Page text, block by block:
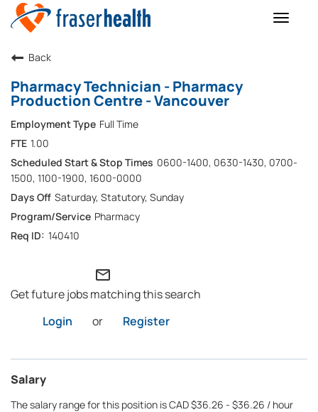
Toggle
Back
Pharmacy Technician - Pharmacy
Production Centre - Vancouver
Full Time
1.00
0600-1400, 0630-1430, 0700-
1500, 1100-1900, 1600-0000
Saturday, Statutory, Sunday
Pharmacy
140410
mail_outline
Get future jobs matching this search
Login
or Register
Salary
The salary range for this position is CAD $36.26 - $36.26 / hour